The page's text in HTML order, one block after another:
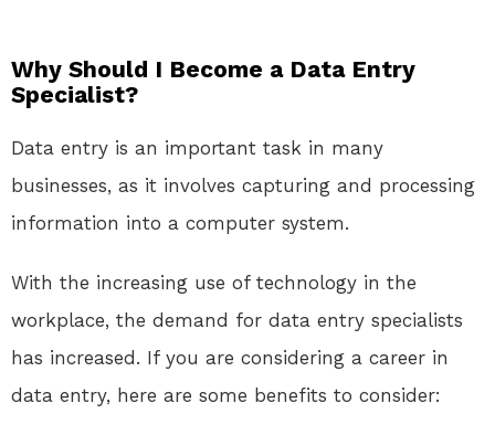
Why Should I Become a Data Entry
Specialist?
Data entry is an important task in many
businesses, as it involves capturing and processing
information into a computer system.
With the increasing use of technology in the
workplace, the demand for data entry specialists
has increased. If you are considering a career in
data entry, here are some benefits to consider: